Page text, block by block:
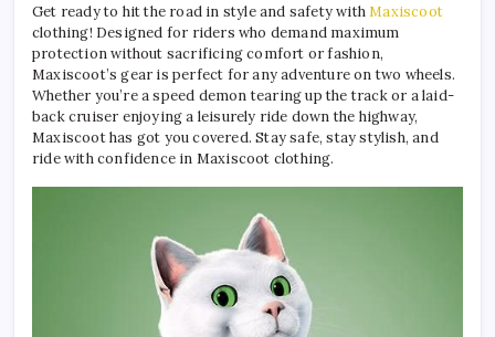
Get ready to hit the road in style and safety withMaxiscoot
clothing! Designed for riders who demand maximum
protection without sacrificing comfort or fashion,
Maxiscoot’s gear is perfect for any adventure on two wheels.
Whether you’re a speed demon tearing up the track or a laid-
back cruiser enjoying a leisurely ride down the highway,
Maxiscoot has got you covered. Stay safe, stay stylish, and
ride with confidence in Maxiscoot clothing.